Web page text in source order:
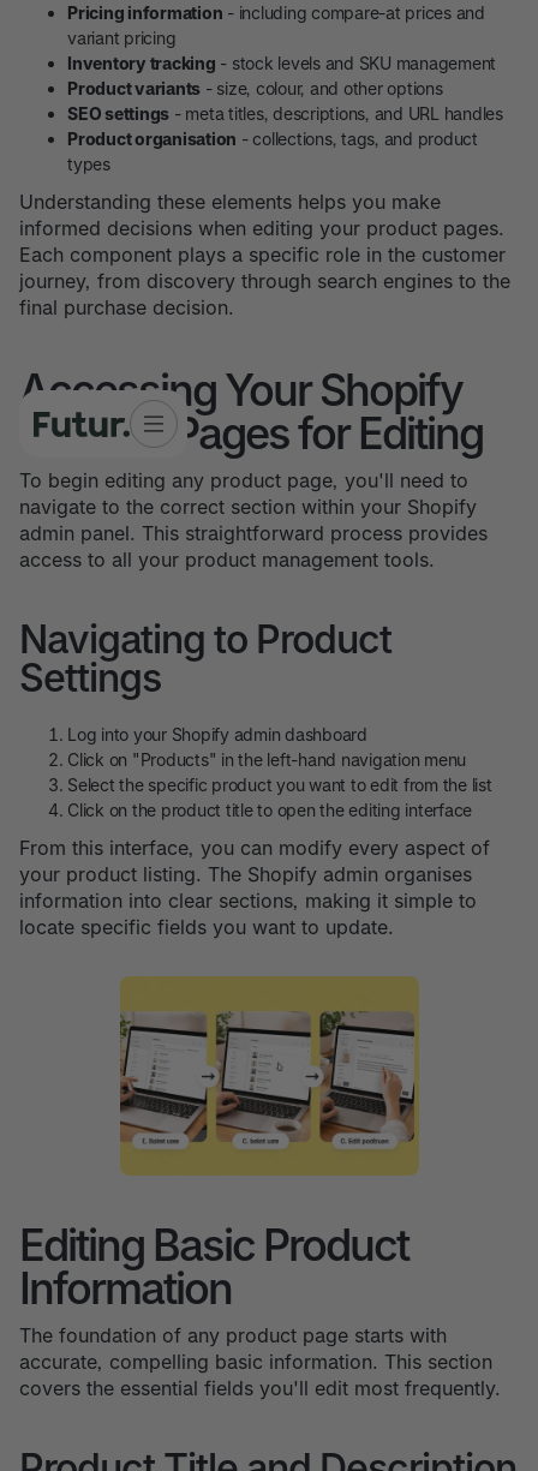
Pricing information - including compare-at prices and
variant pricing
Inventory tracking - stock levels and SKU management
Product variants - size, colour, and other options
SEO settings - meta titles, descriptions, and URL handles
Product organisation - collections, tags, and product
types
Understanding these elements helps you make
informed decisions when editing your product pages.
Each component plays a specific role in the customer
journey, from discovery through search engines to the
final purchase decision.
Accessing Your Shopify
Product Pages for Editing
To begin editing any product page, you'll need to
navigate to the correct section within your Shopify
admin panel. This straightforward process provides
access to all your product management tools.
Navigating to Product
Settings
Log into your Shopify admin dashboard
Click on "Products" in the left-hand navigation menu
Select the specific product you want to edit from the list
Click on the product title to open the editing interface
From this interface, you can modify every aspect of
your product listing. The Shopify admin organises
information into clear sections, making it simple to
locate specific fields you want to update.
Editing Basic Product
Information
The foundation of any product page starts with
accurate, compelling basic information. This section
covers the essential fields you'll edit most frequently.